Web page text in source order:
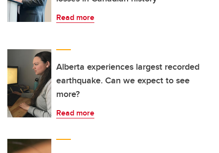
Read more
Alberta experiences largest recorded
earthquake. Can we expect to see
more?
Read more